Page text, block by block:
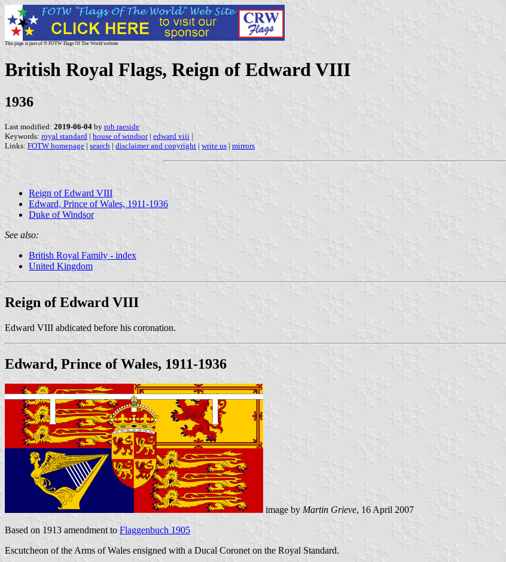
This page is part of © FOTW Flags Of The World website
British Royal Flags, Reign of Edward VIII
1936
Last modified: 2019-06-04 by rob raeside
Keywords: royal standard | house of windsor| edward viii |
Links: FOTW homepage | search | disclaimer and copyright | write us | mirrors
Reign of Edward VIII
Edward, Prince of Wales, 1911-1936
Duke of Windsor
See also:
British Royal Family - index
United Kingdom
Reign of Edward VIII
Edward VIII abdicated before his coronation.
Edward, Prince of Wales, 1911-1936
image byMartin Grieve, 16 April 2007
Based on 1913 amendment to Flaggenbuch 1905
Escutcheon of the Arms of Wales ensigned with a Ducal Coronet on the Royal Standard.